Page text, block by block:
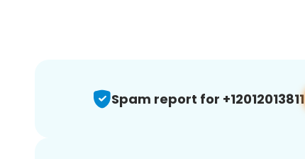
Spam report for +12012013811